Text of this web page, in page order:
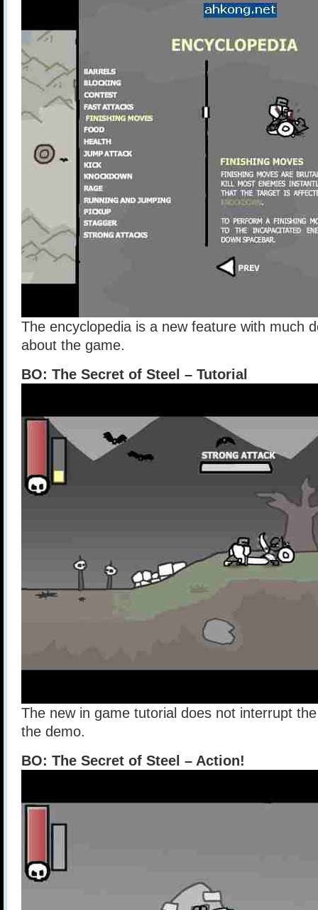
The encyclopedia is a new feature with much
about the game.
BO: The Secret of Steel – Tutorial
The new in game tutorial does not interrupt
the demo.
BO: The Secret of Steel – Action!